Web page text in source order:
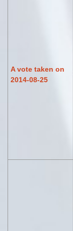
A vote taken on
2014-08-25